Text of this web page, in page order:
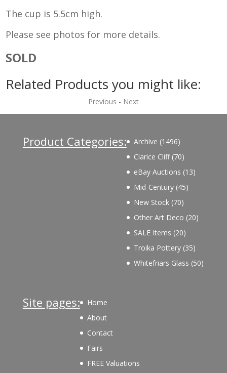
The cup is 5.5cm high.
Please see photos for more details.
SOLD
Related Products you might like:
Previous - Next
Product Categories: Archive 14961496
products
Clarice Cliff 7070
products
eBay Auctions 1313
Mid-Century 4545
New Stock 7070
products
Other Art Deco 2020
SALE Items 2020
products
Troika Pottery 3535
products
Whitefriars Glass 5050
Site pages:
Home
About
Contact
Fairs
FREE Valuations